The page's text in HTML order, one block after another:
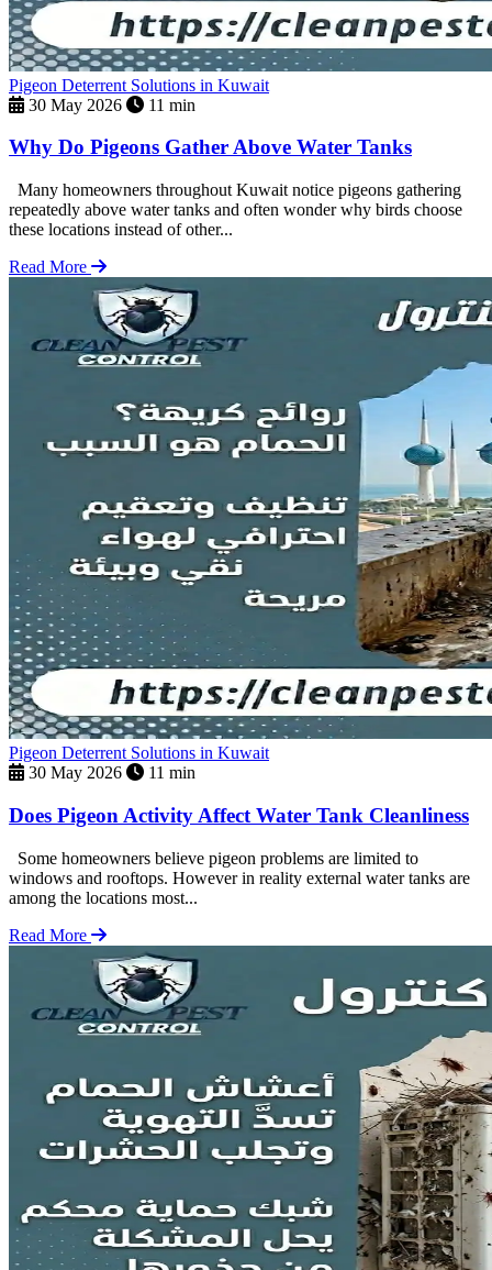
Pigeon Deterrent Solutions in Kuwait
30 May 2026
11 min
Why Do Pigeons Gather Above Water Tanks
Many homeowners throughout Kuwait notice pigeons gathering
repeatedly above water tanks and often wonder why birds choose
these locations instead of other...
Read More
Pigeon Deterrent Solutions in Kuwait
30 May 2026
11 min
Does Pigeon Activity Affect Water Tank Cleanliness
Some homeowners believe pigeon problems are limited to
windows and rooftops. However in reality external water tanks are
among the locations most...
Read More